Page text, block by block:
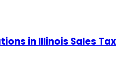
in Illinois Sales Tax